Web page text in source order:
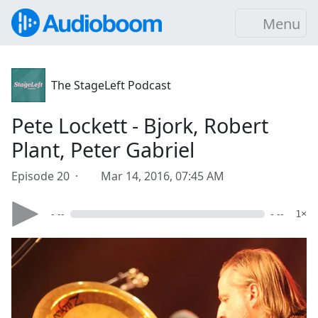
Menu
The StageLeft Podcast
Pete Lockett - Bjork, Robert
Plant, Peter Gabriel
Episode 20 · Mar 14, 2016, 07:45 AM
- -- - -- 1×